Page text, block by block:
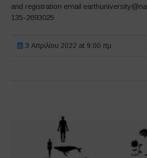
and registration email
135-2693025
3 Απριλίου 2022 at 9:00 πμ